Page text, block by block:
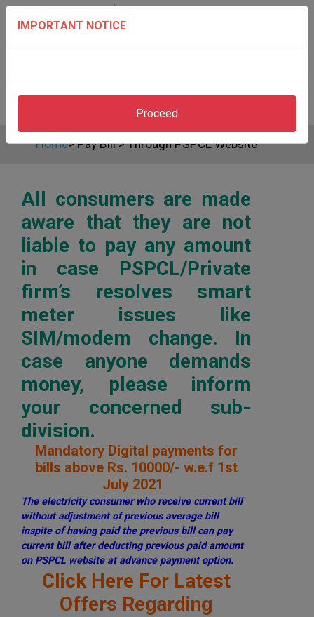
Home>Pay Bill>Through PSPCL Website
All consumers are made
aware that they are not
liable to pay any amount
in case PSPCL/Private
firm’s resolves smart
meter issues like
SIM/modem change. In
case anyone demands
money, please inform
your concerned sub-
division.
Mandatory Digital payments for
bills above Rs. 10000/- w.e.f 1st
July 2021
The electricity consumer who receive current bill
without adjustment of previous average bill
inspite of having paid the previous bill can pay
current bill after deducting previous paid amount
on PSPCL website at advance payment option.
Click Here For Latest
Offers Regarding
IMPORTANT NOTICE
Proceed